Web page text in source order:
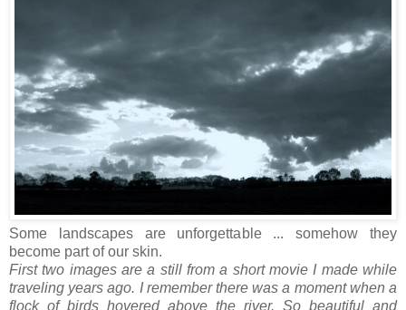
Some landscapes are unforgettable ... somehow they
become part of our skin.
First two images are a still from a short movie I made while
traveling years ago. I remember there was a moment when a
flock of birds hovered above the river. So beautiful and